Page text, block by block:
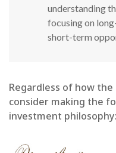
understanding
focusing on
short-term
Regardless of how
consider making the
investment philosophy: